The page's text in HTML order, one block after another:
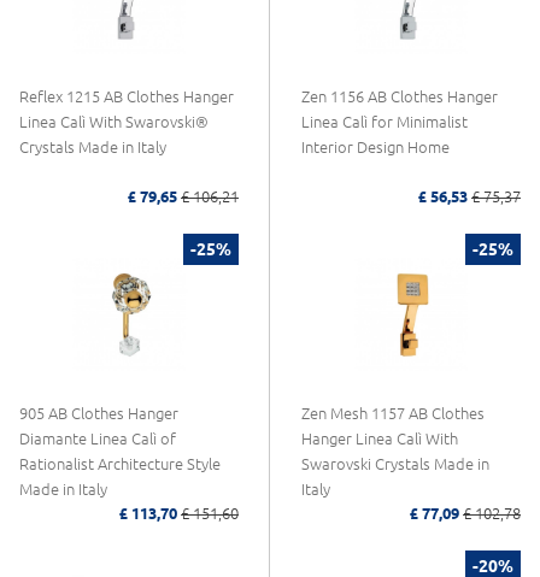
Reflex 1215 AB Clothes Hanger
Linea Calì With Swarovski®
Crystals Made in Italy
£ 79,65 £ 106,21
Zen 1156 AB Clothes Hanger
Linea Calì for Minimalist
Interior Design Home
£ 56,53 £ 75,37
-25%
905 AB Clothes Hanger
Diamante Linea Calì of
Rationalist Architecture Style
Made in Italy
£ 113,70 £ 151,60
-25%
Zen Mesh 1157 AB Clothes
Hanger Linea Calì With
Swarovski Crystals Made in
Italy
£ 77,09 £ 102,78
-20%